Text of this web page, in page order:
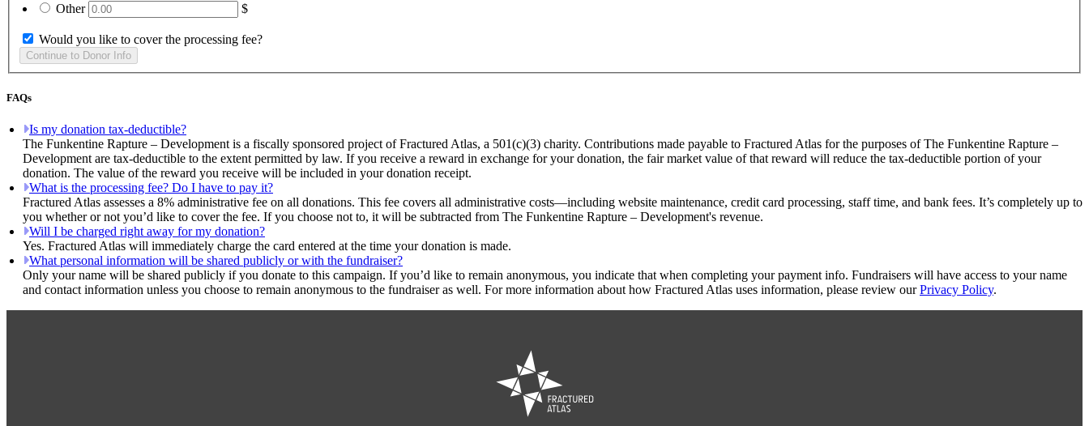
Other
$
Would you like to cover the processing fee?
FAQs
Is my donation tax-deductible?
The Funkentine Rapture – Development is a fiscally sponsored project of Fractured Atlas, a 501(c)(3) charity. Contributions made payable to Fractured Atlas for the purposes of The Funkentine Rapture –
Development are tax-deductible to the extent permitted by law. If you receive a reward in exchange for your donation, the fair market value of that reward will reduce the tax-deductible portion of your
donation. The value of the reward you receive will be included in your donation receipt.
What is the processing fee? Do I have to pay it?
Fractured Atlas assesses a 8% administrative fee on all donations. This fee covers all administrative costs—including website maintenance, credit card processing, staff time, and bank fees. It’s completely up to
you whether or not you’d like to cover the fee. If you choose not to, it will be subtracted from The Funkentine Rapture – Development's revenue.
Will I be charged right away for my donation?
Yes. Fractured Atlas will immediately charge the card entered at the time your donation is made.
What personal information will be shared publicly or with the fundraiser?
Only your name will be shared publicly if you donate to this campaign. If you’d like to remain anonymous, you indicate that when completing your payment info. Fundraisers will have access to your name
and contact information unless you choose to remain anonymous to the fundraiser as well. For more information about how Fractured Atlas uses information, please review ourPrivacy Policy.